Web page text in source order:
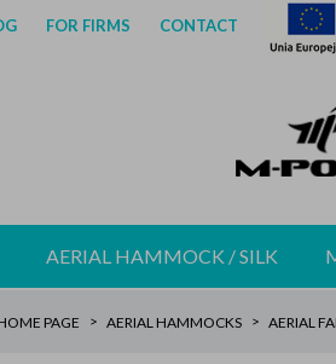
FOR FIRMS CONTACT
AERIAL HAMMOCK / SILK
PAGE AERIAL HAMMOCKS AERIAL